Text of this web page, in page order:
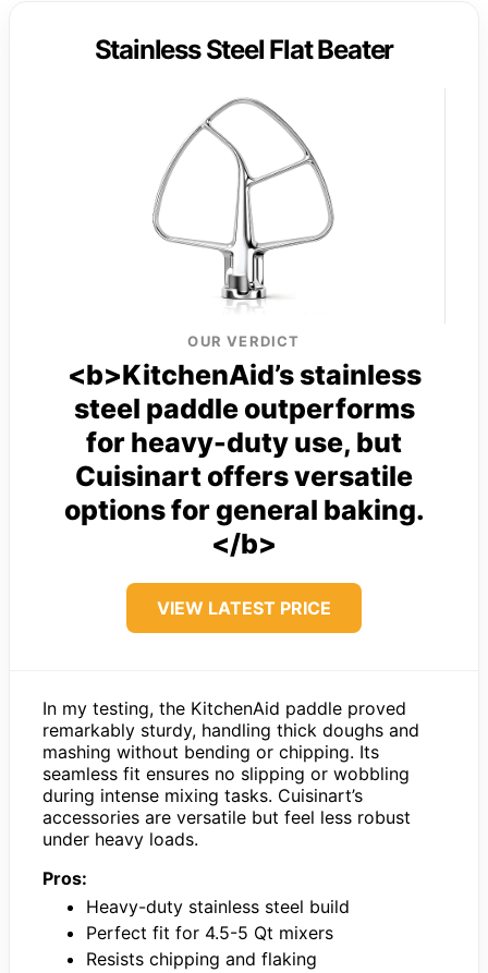
Stainless Steel Flat Beater
OUR VERDICT
<b>KitchenAid’s stainless
steel paddle outperforms
for heavy-duty use, but
Cuisinart offers versatile
options for general baking.
</b>
VIEW LATEST PRICE
In my testing, the KitchenAid paddle proved
remarkably sturdy, handling thick doughs and
mashing without bending or chipping. Its
seamless fit ensures no slipping or wobbling
during intense mixing tasks. Cuisinart’s
accessories are versatile but feel less robust
under heavy loads.
Pros:
Heavy-duty stainless steel build
Perfect fit for 4.5-5 Qt mixers
Resists chipping and flaking